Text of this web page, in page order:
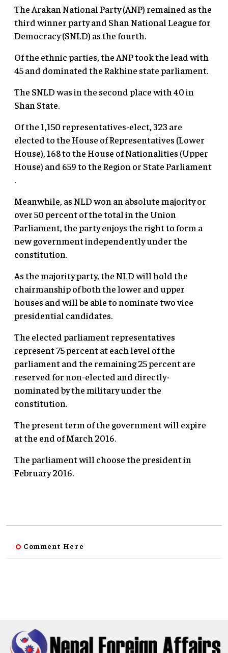
The Arakan National Party (ANP) remained as the
third winner party and Shan National League for
Democracy (SNLD) as the fourth.
Of the ethnic parties, the ANP took the lead with
45 and dominated the Rakhine state parliament.
The SNLD was in the second place with 40 in
Shan State.
Of the 1,150 representatives-elect, 323 are
elected to the House of Representatives (Lower
House), 168 to the House of Nationalities (Upper
House) and 659 to the Region or State Parliament
.
Meanwhile, as NLD won an absolute majority or
over 50 percent of the total in the Union
Parliament, the party enjoys the right to form a
new government independently under the
constitution.
As the majority party, the NLD will hold the
chairmanship of both the lower and upper
houses and will be able to nominate two vice
presidential candidates.
The elected parliament representatives
represent 75 percent at each level of the
parliament and the remaining 25 percent are
reserved for non-elected and directly-
nominated by the military under the
constitution.
The present term of the government will expire
at the end of March 2016.
The parliament will choose the president in
February 2016.
Comment Here